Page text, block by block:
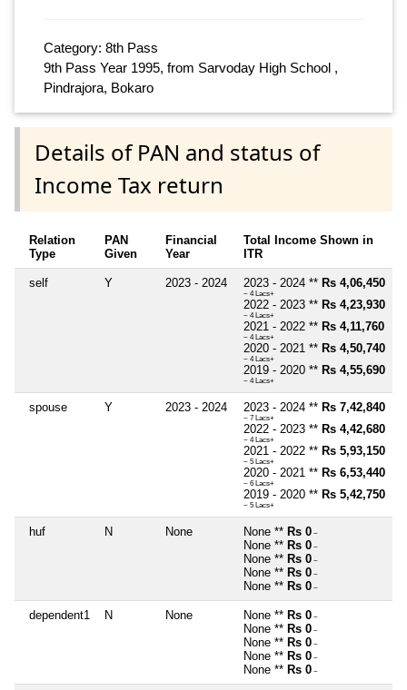
Category: 8th Pass
9th Pass Year 1995, from Sarvoday High School ,
Pindrajora, Bokaro
Details of PAN and status of
Income Tax return
Relation
Type
PAN
Given
Financial
Year
Total Income Shown in
ITR
self Y 2023 - 2024 2023 - 2024 ** Rs 4,06,450
~ 4 Lacs+
2022 - 2023 ** Rs 4,23,930
~ 4 Lacs+
2021 - 2022 ** Rs 4,11,760
~ 4 Lacs+
2020 - 2021 ** Rs 4,50,740
~ 4 Lacs+
2019 - 2020 ** Rs 4,55,690
~ 4 Lacs+
spouse Y 2023 - 2024 2023 - 2024 ** Rs 7,42,840
~ 7 Lacs+
2022 - 2023 ** Rs 4,42,680
~ 4 Lacs+
2021 - 2022 ** Rs 5,93,150
~ 5 Lacs+
2020 - 2021 ** Rs 6,53,440
~ 6 Lacs+
2019 - 2020 ** Rs 5,42,750
~ 5 Lacs+
huf N None None ** Rs 0 ~
None ** Rs 0 ~
None ** Rs 0 ~
None ** Rs 0 ~
None ** Rs 0 ~
dependent1 N None None ** Rs 0 ~
None ** Rs 0 ~
None ** Rs 0 ~
None ** Rs 0 ~
None ** Rs 0 ~